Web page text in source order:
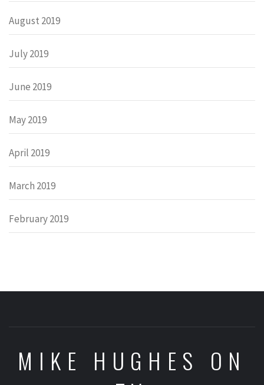
August 2019
July 2019
June 2019
May 2019
April 2019
March 2019
February 2019
MIKE HUGHES ON